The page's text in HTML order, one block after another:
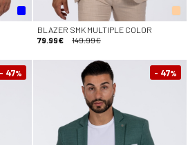
BLAZER SMK MULTIPLE COLOR
79.99€
149.99€
- 47% - 47%